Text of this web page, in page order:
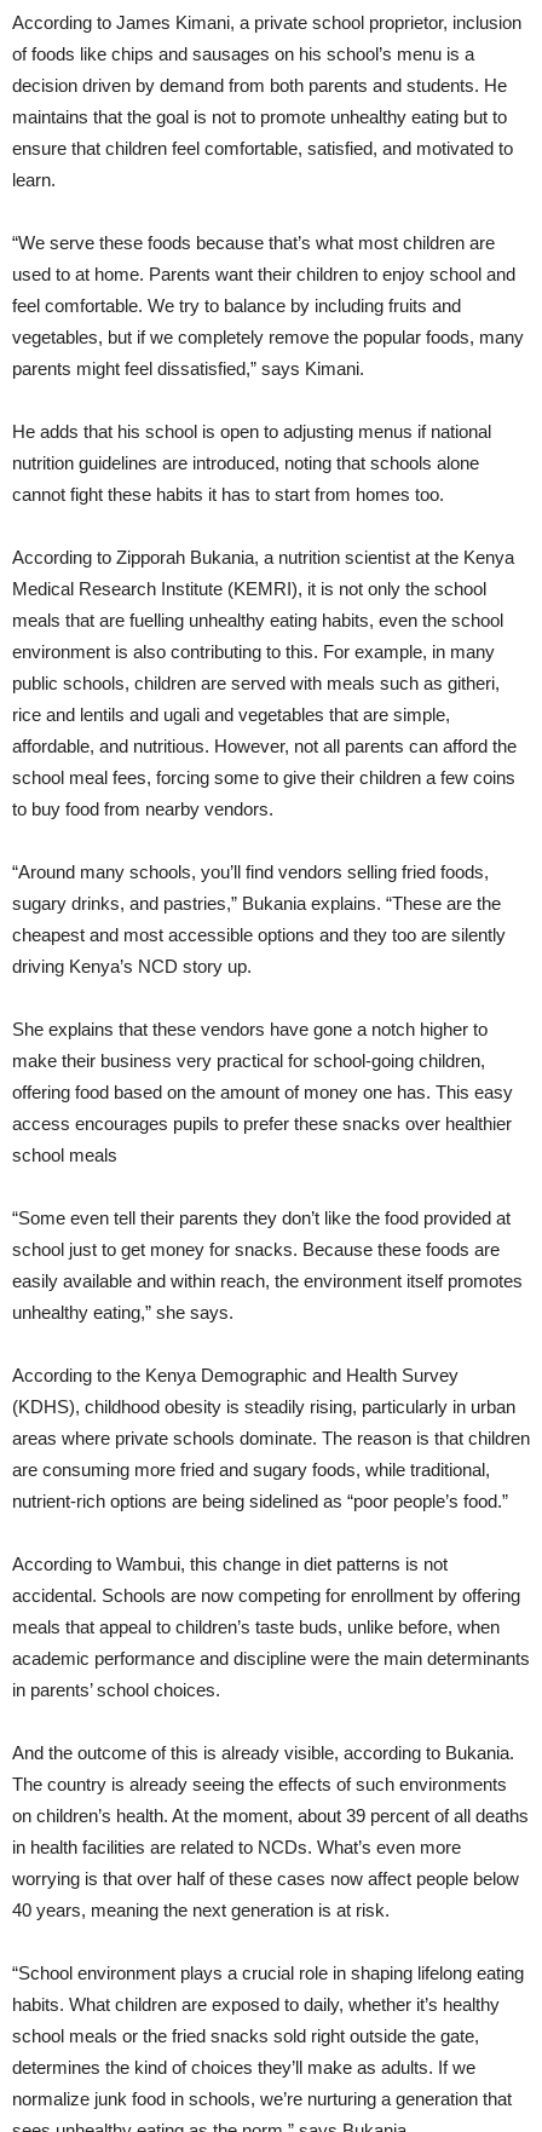
According to James Kimani, a private school proprietor, inclusion
of foods like chips and sausages on his school’s menu is a
decision driven by demand from both parents and students. He
maintains that the goal is not to promote unhealthy eating but to
ensure that children feel comfortable, satisfied, and motivated to
learn.
“We serve these foods because that’s what most children are
used to at home. Parents want their children to enjoy school and
feel comfortable. We try to balance by including fruits and
vegetables, but if we completely remove the popular foods, many
parents might feel dissatisfied,” says Kimani.
He adds that his school is open to adjusting menus if national
nutrition guidelines are introduced, noting that schools alone
cannot fight these habits it has to start from homes too.
According to Zipporah Bukania, a nutrition scientist at the Kenya
Medical Research Institute (KEMRI), it is not only the school
meals that are fuelling unhealthy eating habits, even the school
environment is also contributing to this. For example, in many
public schools, children are served with meals such as githeri,
rice and lentils and ugali and vegetables that are simple,
affordable, and nutritious. However, not all parents can afford the
school meal fees, forcing some to give their children a few coins
to buy food from nearby vendors.
“Around many schools, you’ll find vendors selling fried foods,
sugary drinks, and pastries,” Bukania explains. “These are the
cheapest and most accessible options and they too are silently
driving Kenya’s NCD story up.
She explains that these vendors have gone a notch higher to
make their business very practical for school-going children,
offering food based on the amount of money one has. This easy
access encourages pupils to prefer these snacks over healthier
school meals
“Some even tell their parents they don’t like the food provided at
school just to get money for snacks. Because these foods are
easily available and within reach, the environment itself promotes
unhealthy eating,” she says.
According to the Kenya Demographic and Health Survey
(KDHS), childhood obesity is steadily rising, particularly in urban
areas where private schools dominate. The reason is that children
are consuming more fried and sugary foods, while traditional,
nutrient-rich options are being sidelined as “poor people’s food.”
According to Wambui, this change in diet patterns is not
accidental. Schools are now competing for enrollment by offering
meals that appeal to children’s taste buds, unlike before, when
academic performance and discipline were the main determinants
in parents’ school choices.
And the outcome of this is already visible, according to Bukania.
The country is already seeing the effects of such environments
on children’s health. At the moment, about 39 percent of all deaths
in health facilities are related to NCDs. What’s even more
worrying is that over half of these cases now affect people below
40 years, meaning the next generation is at risk.
“School environment plays a crucial role in shaping lifelong eating
habits. What children are exposed to daily, whether it’s healthy
school meals or the fried snacks sold right outside the gate,
determines the kind of choices they’ll make as adults. If we
normalize junk food in schools, we’re nurturing a generation that